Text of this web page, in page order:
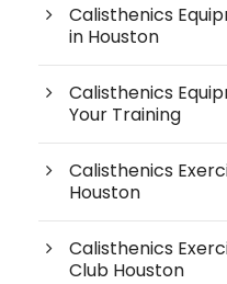
Calisthenics
in Houston
Calisthenics
Your Training
Calisthenics
Houston
Calisthenics
Club Houston